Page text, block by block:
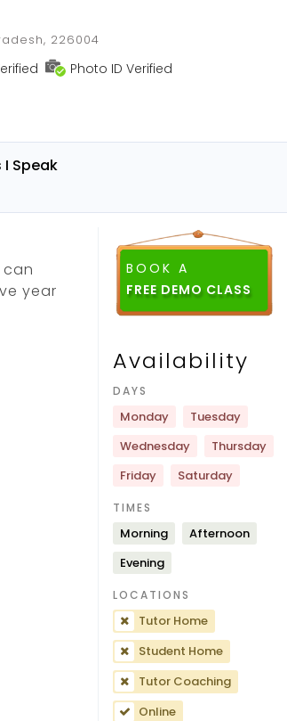
226004
Photo ID Verified
I Speak
can
year
BOOK A
Availability
DAYS
Monday
Tuesday
Wednesday
Thursday
Friday
Saturday
TIMES
Morning
Afternoon
Evening
LOCATIONS
Tutor Home
Student Home
Tutor Coaching
Online